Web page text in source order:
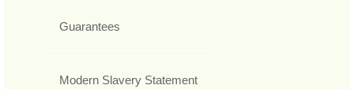
Guarantees
Modern Slavery Statement